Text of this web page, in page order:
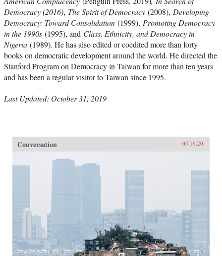
Democracy (2016), The Spirit of Democracy (2008), Developing
Democracy: Toward Consolidation (1999), Promoting Democracy
in the 1990s (1995), and Class, Ethnicity, and Democracy in
Nigeria (1989). He has also edited or coedited more than forty
books on democratic development around the world. He directed the
Stanford Program on Democracy in Taiwan for more than ten years
and has been a regular visitor to Taiwan since 1995.
Last Updated: October 31, 2019
Conversation 05.19.20